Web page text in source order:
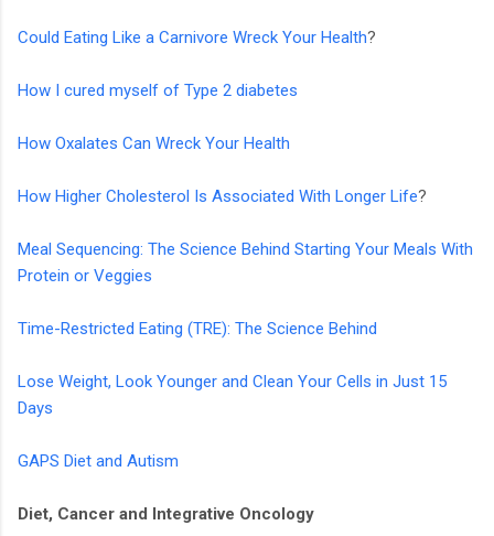
Could Eating Like a Carnivore Wreck Your Health?
How I cured myself of Type 2 diabetes
How Oxalates Can Wreck Your Health
How Higher Cholesterol Is Associated With Longer Life?
Meal Sequencing: The Science Behind Starting Your Meals With
Protein or Veggies
Time-Restricted Eating (TRE): The Science Behind
Lose Weight, Look Younger and Clean Your Cells in Just 15
Days
GAPS Diet and Autism
Diet, Cancer and Integrative Oncology